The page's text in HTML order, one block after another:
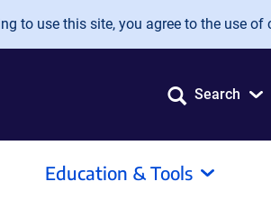
to use this site, you agree to the use of
Search
Education & Tools